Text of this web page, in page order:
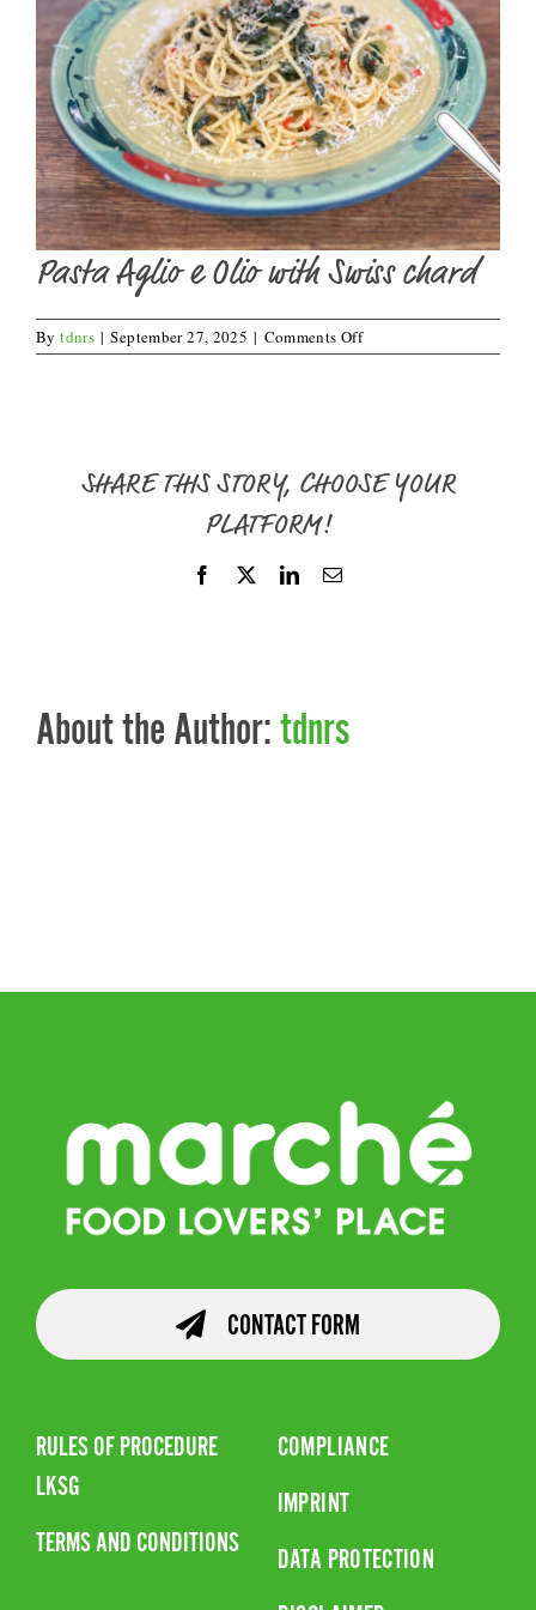
Pasta Aglio e Olio with Swiss chard
Bytdnrs | September 27, 2025 | Comments Offon
Pasta
chard
SHARE THIS STORY, CHOOSE YOUR
PLATFORM!
Facebook LinkedInEmail
About the Author: tdnrs
CONTACT FORM
RULES OF PROCEDURE
LKSG
TERMS AND CONDITIONS
COMPLIANCE
IMPRINT
DATA PROTECTION